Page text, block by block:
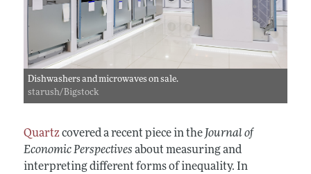
Dishwashers and microwaves on sale.
starush/Bigstock
Quartz covered a recent piece in the Journal of
Economic Perspectives about measuring and
interpreting different forms of inequality. In